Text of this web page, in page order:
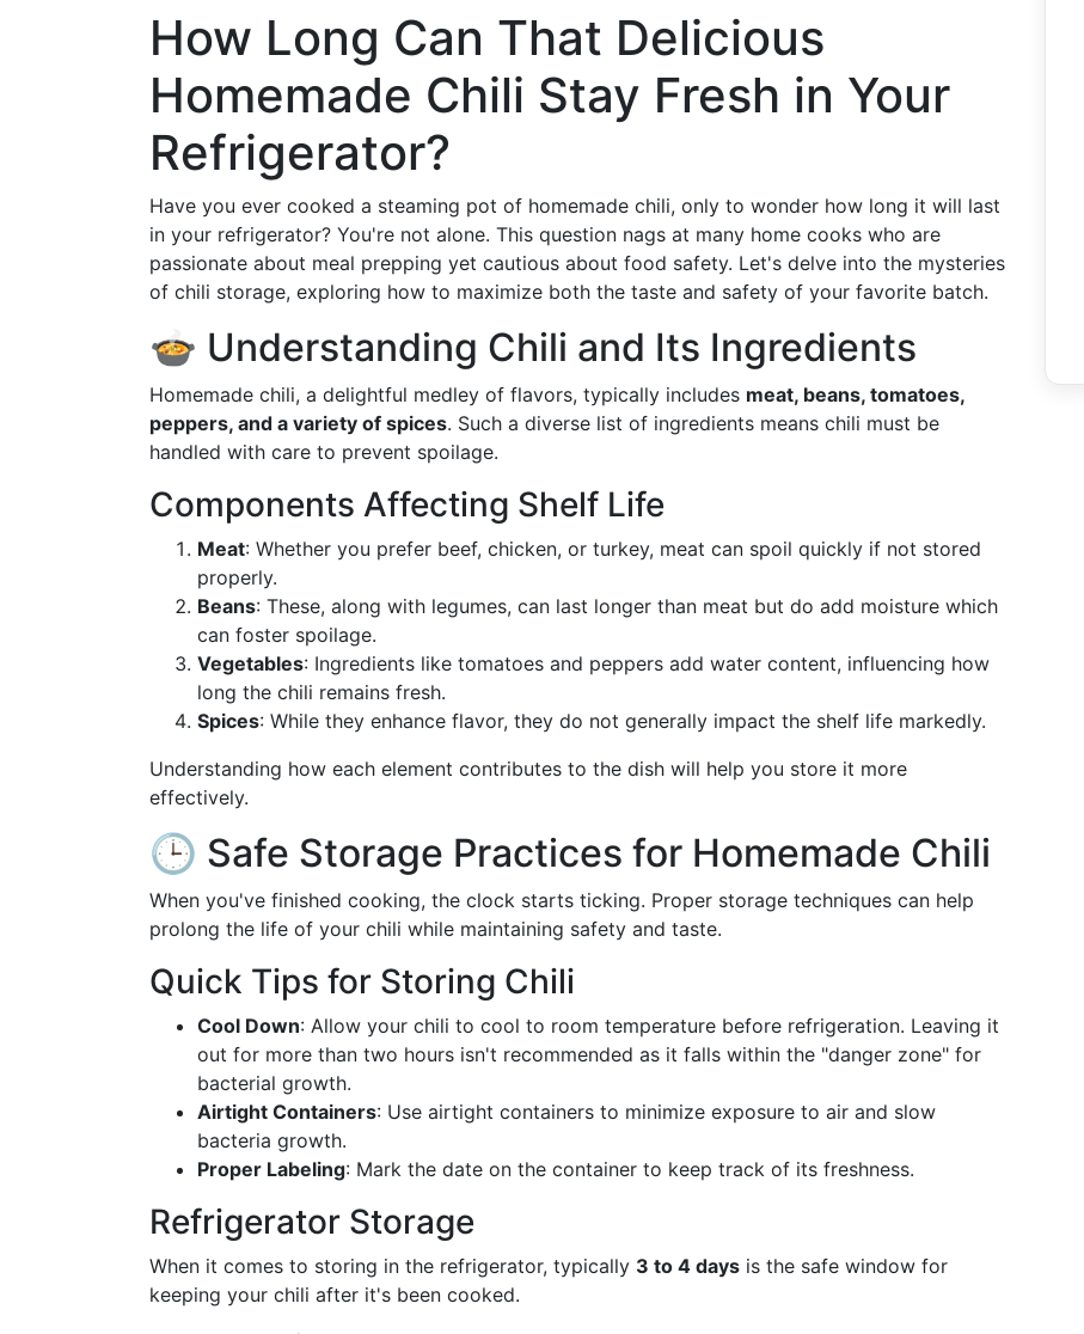
How Long Can That Delicious
Homemade Chili Stay Fresh in Your
Refrigerator?
Have you ever cooked a steaming pot of homemade chili, only to wonder how long it will last
in your refrigerator? You're not alone. This question nags at many home cooks who are
passionate about meal prepping yet cautious about food safety. Let's delve into the mysteries
of chili storage, exploring how to maximize both the taste and safety of your favorite batch.
🍲 Understanding Chili and Its Ingredients
Homemade chili, a delightful medley of flavors, typically includes meat, beans, tomatoes,
peppers, and a variety of spices. Such a diverse list of ingredients means chili must be
handled with care to prevent spoilage.
Components Affecting Shelf Life
Meat: Whether you prefer beef, chicken, or turkey, meat can spoil quickly if not stored
properly.
Beans: These, along with legumes, can last longer than meat but do add moisture which
can foster spoilage.
Vegetables: Ingredients like tomatoes and peppers add water content, influencing how
long the chili remains fresh.
Spices: While they enhance flavor, they do not generally impact the shelf life markedly.
Understanding how each element contributes to the dish will help you store it more
effectively.
🕒 Safe Storage Practices for Homemade Chili
When you've finished cooking, the clock starts ticking. Proper storage techniques can help
prolong the life of your chili while maintaining safety and taste.
Quick Tips for Storing Chili
Cool Down: Allow your chili to cool to room temperature before refrigeration. Leaving it
out for more than two hours isn't recommended as it falls within the "danger zone" for
bacterial growth.
Airtight Containers: Use airtight containers to minimize exposure to air and slow
bacteria growth.
Proper Labeling: Mark the date on the container to keep track of its freshness.
Refrigerator Storage
When it comes to storing in the refrigerator, typically 3 to 4 days is the safe window for
keeping your chili after it's been cooked.